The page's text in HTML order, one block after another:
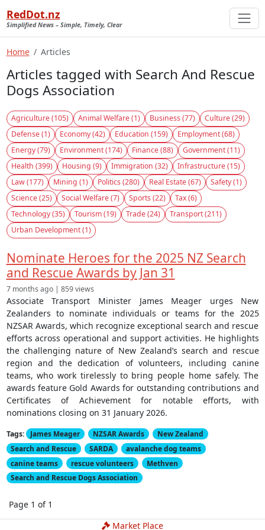
RedDot.nz
Simplified News – Simple, Timely, Clear
Home Articles
Articles tagged with Search And Rescue
Dogs Association
Agriculture (105) Animal Welfare (1) Business (77)
Culture (29)
Defense (1)
Economy (42) Education (159)
Employment (68)
Energy (79)
Environment (174) Finance (88)
Government (11)
Health (399)
Housing (9) Immigration (32)
Infrastructure (15)
Law (177)
Mining (1) Politics (280) Real Estate (67)
Safety (1)
Science (25)
Social Welfare (7) Sports (22)
Tax (6)
Technology (35)
Tourism (19) Trade (24)
Transport (211)
Urban Development (1)
Nominate Heroes for the 2025 NZ Search
and Rescue Awards by Jan 31
7 months ago | 859 views
Associate Transport Minister James Meager urges New
Zealanders to nominate individuals or teams for the 2025
NZSAR Awards, which recognize exceptional search and rescue
efforts across operational and support activities. He highlights
the challenging nature of New Zealand’s search and rescue
region and the dedication of volunteers, including canine
teams, who work tirelessly to bring people home safely. The
awards feature Gold Awards for outstanding contributions and
Certificates of Achievement for notable efforts, with
nominations closing on 31 January 2026.
Tags: James Meager NZSAR Awards
New Zealand
Search and Rescue
SARDA
avalanche dog teams
canine teams
rescue volunteers
Methven
Search and Rescue Dogs Association
Page 1 of 1
Market Place